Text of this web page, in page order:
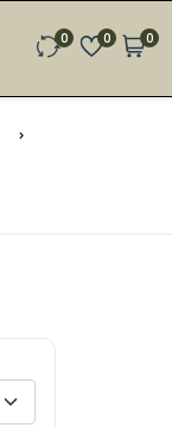
0 0 0